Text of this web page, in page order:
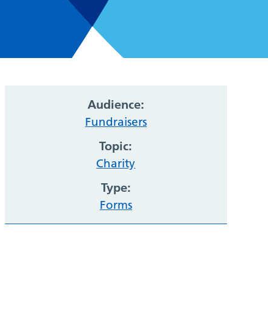
Audience:
Fundraisers
Topic:
Charity
Type:
Forms